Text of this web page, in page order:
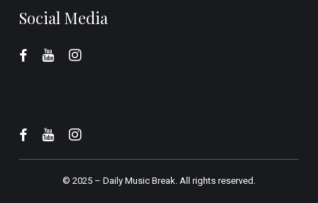
Social Media
© 2025 – Daily Music Break.All rights reserved.